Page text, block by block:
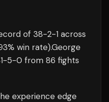
of 38-2-1 across
win rate).George
-5-0 from 86 fights
experience edge